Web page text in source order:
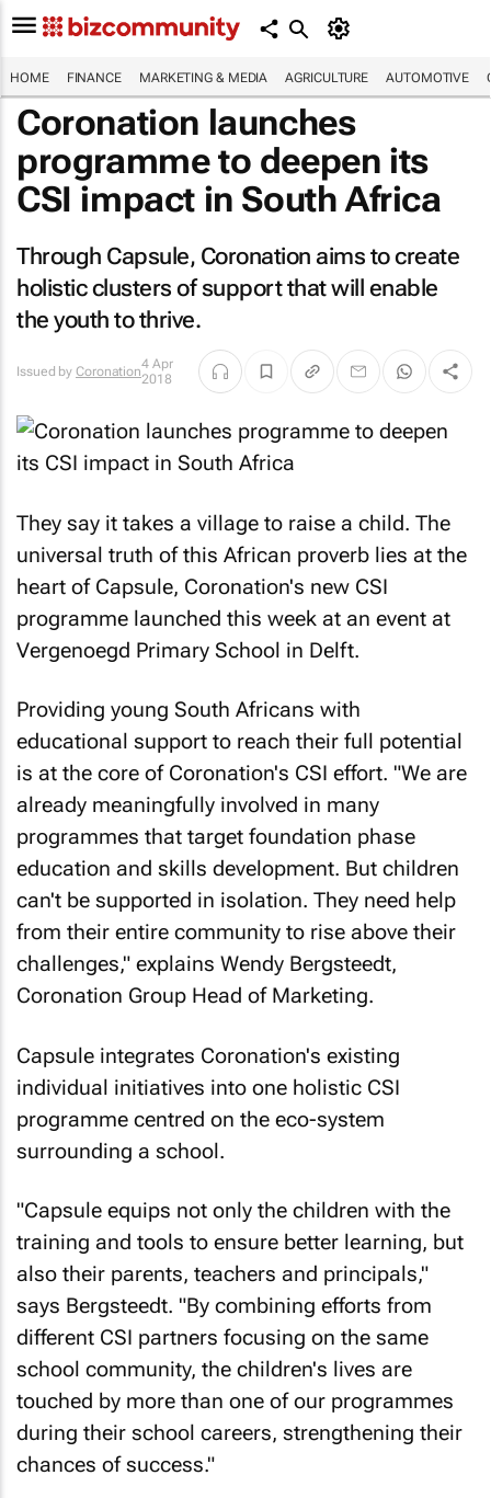
HOME FINANCE MARKETING & MEDIA AGRICULTURE AUTOMOTIVE
Coronation launches
programme to deepen its
CSI impact in South Africa
Through Capsule, Coronation aims to create
holistic clusters of support that will enable
the youth to thrive.
Issued by Coronation4 Apr
2018
They say it takes a village to raise a child. The
universal truth of this African proverb lies at the
heart of Capsule, Coronation's new CSI
programme launched this week at an event at
Vergenoegd Primary School in Delft.
Providing young South Africans with
educational support to reach their full potential
is at the core of Coronation's CSI effort. "We are
already meaningfully involved in many
programmes that target foundation phase
education and skills development. But children
can't be supported in isolation. They need help
from their entire community to rise above their
challenges," explains Wendy Bergsteedt,
Coronation Group Head of Marketing.
Capsule integrates Coronation's existing
individual initiatives into one holistic CSI
programme centred on the eco-system
surrounding a school.
"Capsule equips not only the children with the
training and tools to ensure better learning, but
also their parents, teachers and principals,"
says Bergsteedt. "By combining efforts from
different CSI partners focusing on the same
school community, the children's lives are
touched by more than one of our programmes
during their school careers, strengthening their
chances of success."